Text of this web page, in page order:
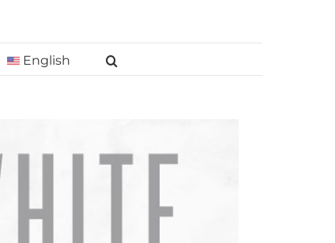
English